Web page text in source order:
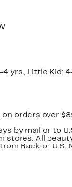
4 yrs., Little Kid:
on orders over
by mail or to
stores. All
Rack or U.S.